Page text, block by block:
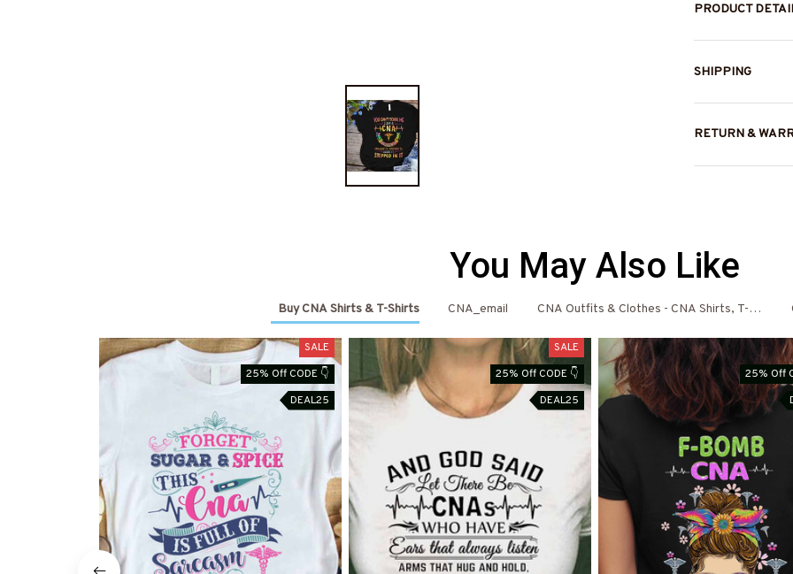
PRODUCT
SHIPPING
RETURN &
You May Also Like
Buy CNA Shirts & T-Shirts CNA_email CNA Outfits & Clothes - CNA Shirts, T-Shirts,
SALE
25% Off CODE 👇
DEAL25
SALE
25% Off CODE 👇
DEAL25
25% Off